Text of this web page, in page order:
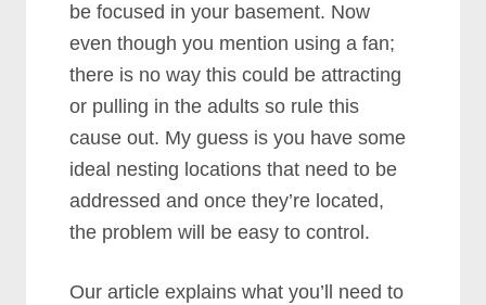
be focused in your basement. Now
even though you mention using a fan;
there is no way this could be attracting
or pulling in the adults so rule this
cause out. My guess is you have some
ideal nesting locations that need to be
addressed and once they’re located,
the problem will be easy to control.
Our article explains what you’ll need to